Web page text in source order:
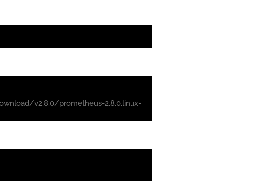
v2.8.0/prometheus-2.8.0.linux-